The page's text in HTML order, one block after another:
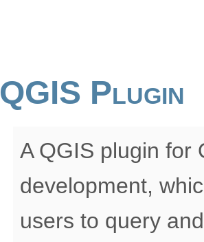
QGIS Plugin
A QGIS plugin for
development,
users to query